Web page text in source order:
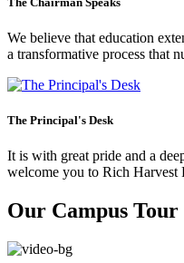
We believe that education
a transformative process that
The Principal's Desk
It is with great pride and a
welcome you to Rich Harvest
Our Campus Tour